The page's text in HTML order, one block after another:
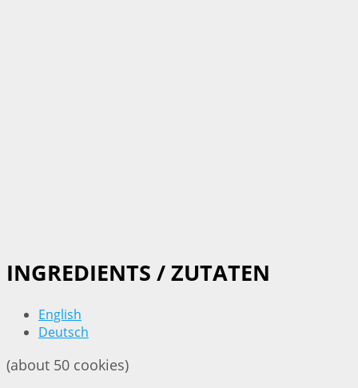
INGREDIENTS / ZUTATEN
English
Deutsch
(about 50 cookies)